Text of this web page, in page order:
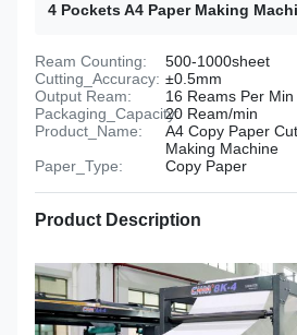
4 Pockets A4 Paper Making
Ream Counting:
500-1000sheet
Cutting_Accuracy: ±0.5mm
Output Ream:
16 Reams Per Min
Packaging_Capacity:20 Ream/min
Product_Name:
A4 Copy Paper
Making Machine
Paper_Type:
Copy Paper
Product Description